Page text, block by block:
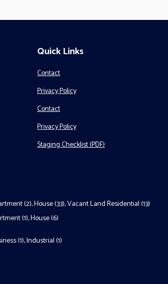
Quick Links
Contact
Privacy Policy
Contact
Privacy Policy
Staging Checklist (PDF)
(2),House (33),Vacant Land Residential (13)
(1),House (6)
(1),Industrial (1)